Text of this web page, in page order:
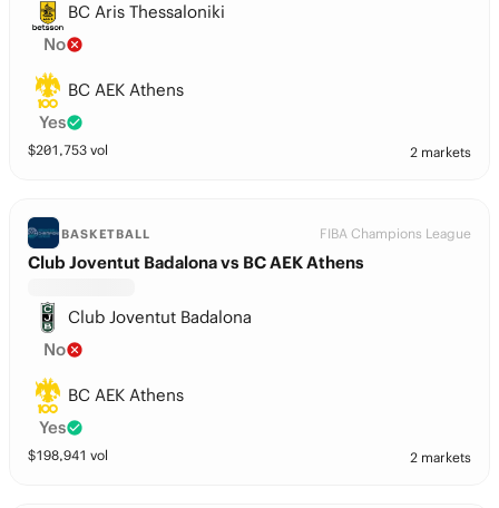
BC Aris Thessaloniki
No
BC AEK Athens
Yes
$201,753 vol 2 markets
BASKETBALL FIBA Champions League
Club Joventut Badalona vs BC AEK Athens
Club Joventut Badalona
No
BC AEK Athens
Yes
$198,941 vol 2 markets